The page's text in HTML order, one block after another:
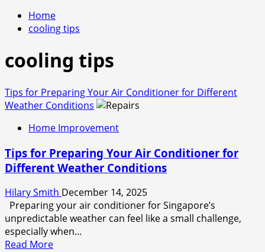
Home
cooling tips
cooling tips
Tips for Preparing Your Air Conditioner for Different
Weather Conditions
Home Improvement
Tips for Preparing Your Air Conditioner for
Different Weather Conditions
Hilary Smith December 14, 2025
Preparing your air conditioner for Singapore’s
unpredictable weather can feel like a small challenge,
especially when...
Read MoreRead